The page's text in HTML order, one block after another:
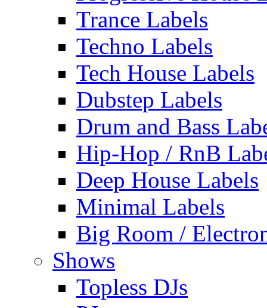
Trance Labels
Techno Labels
Tech House Labels
Dubstep Labels
Drum and Bass
Hip-Hop / RnB
Deep House Labels
Minimal Labels
Big Room /
Shows
Topless DJs